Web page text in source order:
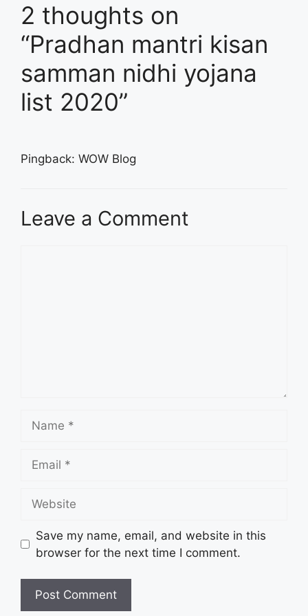
2 thoughts on
“Pradhan mantri kisan
samman nidhi yojana
list 2020”
Pingback: WOW Blog
Leave a Comment
Save my name, email, and website in this
browser for the next time I comment.